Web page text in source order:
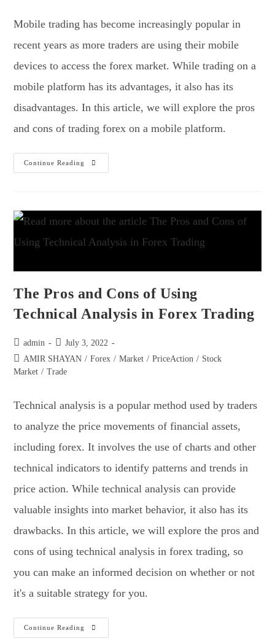
Mobile trading has become increasingly popular in
recent years as more traders are using their mobile
devices to access the forex market. While trading on a
mobile platform has its advantages, it also has its
disadvantages. In this article, we will explore the pros
and cons of trading forex on a mobile platform.
Continue Reading
The Pros and Cons of Using
Technical Analysis in Forex Trading
admin
July 3, 2022
AMIR SHAYAN / Forex / Market / PriceAction / Stock
Market / Trade
Technical analysis is a popular method used by traders
to analyze the price movements of financial assets,
including forex. It involves the use of charts and other
technical indicators to identify patterns and trends in
price action. While technical analysis can provide
valuable insights into market behavior, it also has its
drawbacks. In this article, we will explore the pros and
cons of using technical analysis in forex trading, so
you can make an informed decision on whether or not
it's a suitable strategy for you.
Continue Reading